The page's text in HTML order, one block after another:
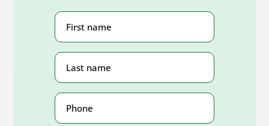
First
Name(Required)
Last
Name(Required)
Phone
Number(Required)